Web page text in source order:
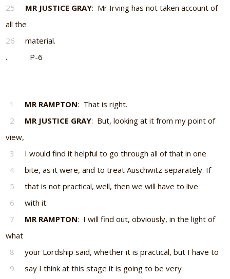
25
MR JUSTICE GRAY: Mr Irving has not taken account of
all the
26
material.
. P-6
1 MR RAMPTON: That is right.
2
MR JUSTICE GRAY: But, looking at it from my point of
view,
3
I would find it helpful to go through all of that in one
4
bite, as it were, and to treat Auschwitz separately. If
5
that is not practical, well, then we will have to live
6
with it.
7
MR RAMPTON: I will find out, obviously, in the light of
what
8
your Lordship said, whether it is practical, but I have to
9
say I think at this stage it is going to be very